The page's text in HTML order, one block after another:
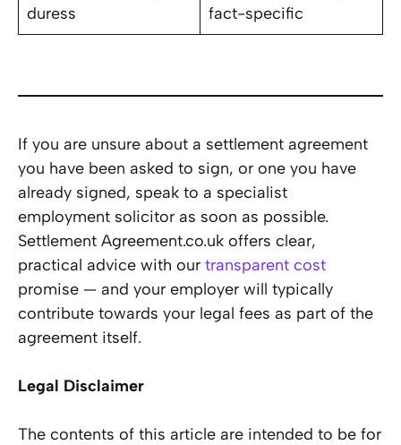
duress
fact-specific
If you are unsure about a settlement agreement
you have been asked to sign, or one you have
already signed, speak to a specialist
employment solicitor as soon as possible.
Settlement Agreement.co.uk offers clear,
practical advice with our transparent cost
promise — and your employer will typically
contribute towards your legal fees as part of the
agreement itself.
Legal Disclaimer
The contents of this article are intended to be for